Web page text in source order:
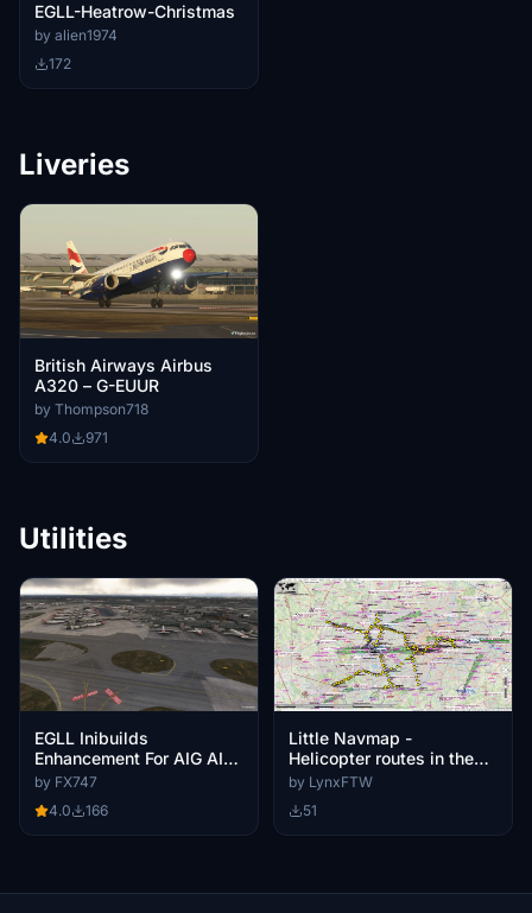
EGLL-Heatrow-Christmas
by alien1974
172
Liveries
British Airways Airbus
A320 – G-EUUR
by Thompson718
4.0
971
Utilities
EGLL Inibuilds
Enhancement For AIG AI
Traffic
by FX747
4.0
166
Little Navmap -
Helicopter routes in the
London CTR and London
by LynxFTW
51